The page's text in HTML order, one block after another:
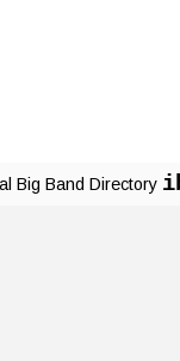
Big Band Directory